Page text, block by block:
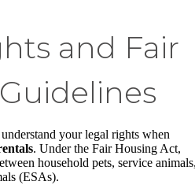
and Fair
your legal rights when
. Under the Fair Housing Act,
household pets, service
(ESAs).